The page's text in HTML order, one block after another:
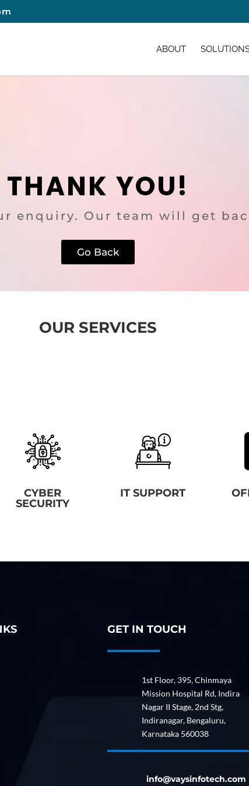
ABOUT
THANK YOU!
enquiry. Our team will get
Go Back
OUR SERVICES
CYBER
SECURITY
IT SUPPORT
GET IN TOUCH
1st Floor, 395, Chinmaya
Mission Hospital Rd, Indira
Nagar II Stage, 2nd Stg,
Indiranagar, Bengaluru,
Karnataka 560038
info@vaysinfotech.com